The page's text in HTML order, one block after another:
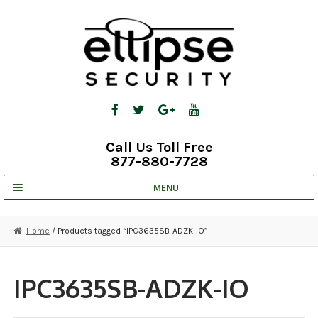
Call Us Toll Free
877-880-7728
MENU
STRATA CLOUD
COMPLETE SYSTEMS
Home / Products tagged “IPC3635SB-ADZK-IO”
IPC3635SB-ADZK-IO